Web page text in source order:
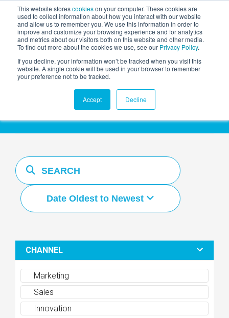
This website storescookieson your computer. These cookies are
used to collect information about how you interact with our website
and allow us to remember you. We use this information in order to
improve and customize your browsing experience and for analytics
and metrics about our visitors both on this website and other media.
To find out more about the cookies we use, see our Privacy Policy.
If you decline, your information won’t be tracked when you visit this
website. A single cookie will be used in your browser to remember
your preference not to be tracked.
Accept Decline
AGENTIC AI MARKETING
SUMMIT
Resources Hub
Date Oldest to Newest
CHANNEL
Marketing
Sales
Innovation